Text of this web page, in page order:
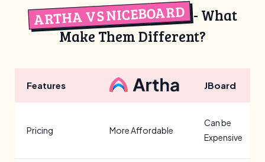
ARTHA VS NICEBOARD - What
Make Them Different?
Features JBoard
Pricing More Affordable
Can be
Expensive